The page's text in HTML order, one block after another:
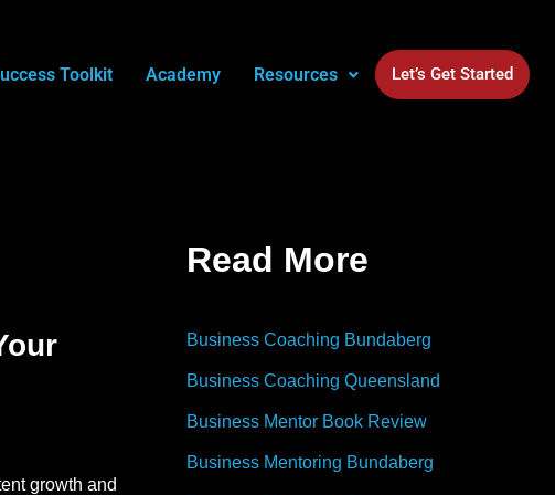
Toolkit Academy Resources Let’s Get Started
growth and
Read More
Business Coaching Bundaberg
Business Coaching Queensland
Business Mentor Book Review
Business Mentoring Bundaberg